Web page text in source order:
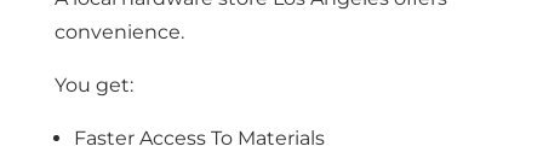
convenience.
You get:
Faster Access To Materials